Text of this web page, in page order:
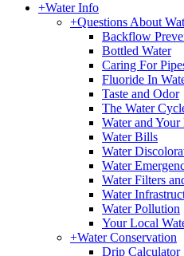
+Water Info
+Questions About
Backflow
Bottled Water
Caring For
Fluoride In
Taste and Odor
The Water
Water and Your
Water Bills
Water
Water
Water Filters
Water
Water Pollution
Your Local
+Water Conservation
Drip Calculator